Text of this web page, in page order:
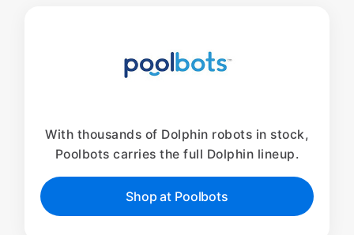
With thousands of Dolphin robots in stock,
Poolbots carries the full Dolphin lineup.
Shop at Poolbots